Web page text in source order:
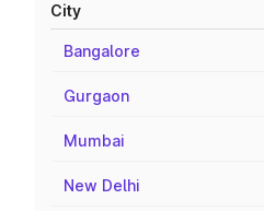
City
Bangalore
Gurgaon
Mumbai
New Delhi